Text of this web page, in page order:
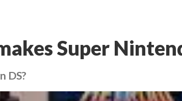
Super
DS?